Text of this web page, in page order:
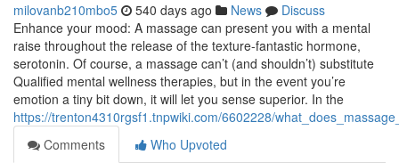
milovanb210mbo5 540 days ago News
Discuss
Enhance your mood: A massage can present you with a mental
raise throughout the release of the texture-fantastic hormone,
serotonin. Of course, a massage can’t (and shouldn’t) substitute
Qualified mental wellness therapies, but in the event you’re
emotion a tiny bit down, it will let you sense superior. In the
https://trenton4310rgsf1.tnpwiki.com/6602228/
Comments
Who Upvoted